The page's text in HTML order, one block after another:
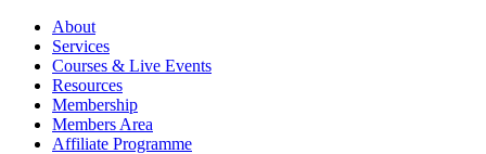
About
Services
Courses & Live Events
Resources
Membership
Members Area
Affiliate Programme